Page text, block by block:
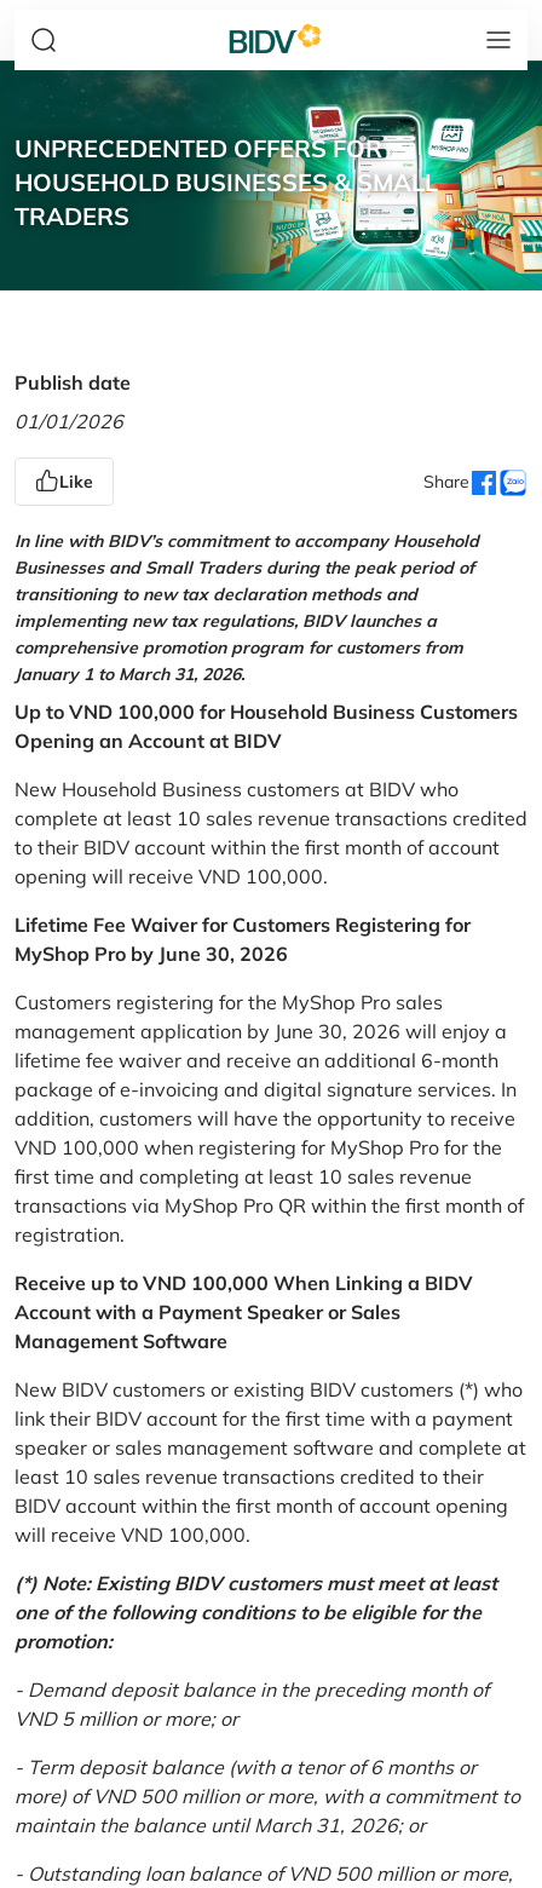
UNPRECEDENTED OFFERS FOR
HOUSEHOLD BUSINESSES & SMALL
TRADERS
Publish date
01/01/2026
Like Share
In line with BIDV’s commitment to accompany Household
Businesses and Small Traders during the peak period of
transitioning to new tax declaration methods and
implementing new tax regulations, BIDV launches a
comprehensive promotion program for customers from
January 1 to March 31, 2026.
Up to VND 100,000 for Household Business Customers
Opening an Account at BIDV
New Household Business customers at BIDV who
complete at least 10 sales revenue transactions credited
to their BIDV account within the first month of account
opening will receive VND 100,000.
Lifetime Fee Waiver for Customers Registering for
MyShop Pro by June 30, 2026
Customers registering for the MyShop Pro sales
management application by June 30, 2026 will enjoy a
lifetime fee waiver and receive an additional 6-month
package of e-invoicing and digital signature services. In
addition, customers will have the opportunity to receive
VND 100,000 when registering for MyShop Pro for the
first time and completing at least 10 sales revenue
transactions via MyShop Pro QR within the first month of
registration.
Receive up to VND 100,000 When Linking a BIDV
Account with a Payment Speaker or Sales
Management Software
New BIDV customers or existing BIDV customers (*) who
link their BIDV account for the first time with a payment
speaker or sales management software and complete at
least 10 sales revenue transactions credited to their
BIDV account within the first month of account opening
will receive VND 100,000.
(*) Note: Existing BIDV customers must meet at least
one of the following conditions to be eligible for the
promotion:
- Demand deposit balance in the preceding month of
VND 5 million or more; or
- Term deposit balance (with a tenor of 6 months or
more) of VND 500 million or more, with a commitment to
maintain the balance until March 31, 2026; or
- Outstanding loan balance of VND 500 million or more,